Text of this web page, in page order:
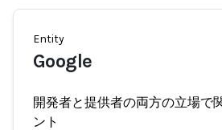
Entity
Google
開発者と提供者の両方の立場で
ント